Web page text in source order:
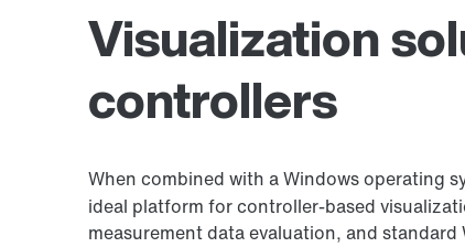
Visualization
controllers
When combined with a Windows operating
ideal platform for controller-based
measurement data evaluation, and standard